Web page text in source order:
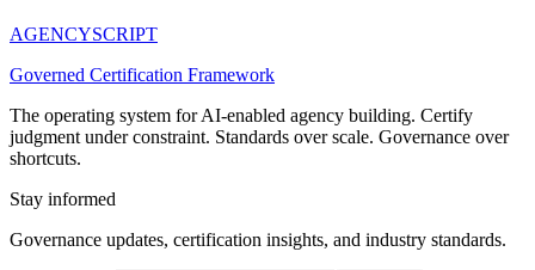
AGENCYSCRIPT
Governed Certification Framework
The operating system for AI-enabled agency building. Certify
judgment under constraint. Standards over scale. Governance over
shortcuts.
Stay informed
Governance updates, certification insights, and industry standards.